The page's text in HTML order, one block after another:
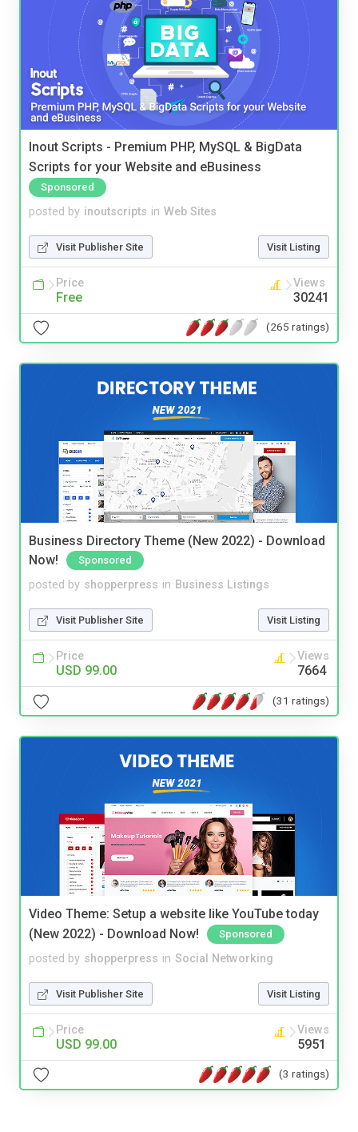
Inout Scripts - Premium PHP, MySQL & BigData
Scripts for your Website and eBusiness
Sponsored
posted by inoutscripts in Web Sites
Visit Publisher Site Visit Listing
Price
Free
Views
30241
(265 ratings)
Business Directory Theme (New 2022) - Download
Now!
Sponsored
posted by shopperpress in Business Listings
Visit Publisher Site Visit Listing
Price
USD 99.00
Views
7664
(31 ratings)
Video Theme: Setup a website like YouTube today
(New 2022) - Download Now!
Sponsored
posted by shopperpress in Social Networking
Visit Publisher Site Visit Listing
Price
USD 99.00
Views
5951
(3 ratings)